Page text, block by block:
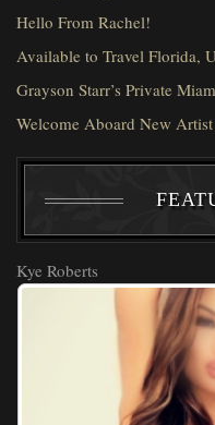
Hello From Rachel!
Available to Travel Florida,
Grayson Starr’s Private
Welcome Aboard New
Kye Roberts